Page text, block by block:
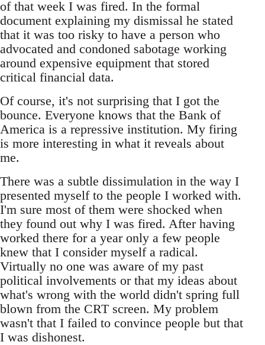
of that week I was fired. In the formal
document explaining my dismissal he stated
that it was too risky to have a person who
advocated and condoned sabotage working
around expensive equipment that stored
critical financial data.
Of course, it's not surprising that I got the
bounce. Everyone knows that the Bank of
America is a repressive institution. My firing
is more interesting in what it reveals about
me.
There was a subtle dissimulation in the way I
presented myself to the people I worked with.
I'm sure most of them were shocked when
they found out why I was fired. After having
worked there for a year only a few people
knew that I consider myself a radical.
Virtually no one was aware of my past
political involvements or that my ideas about
what's wrong with the world didn't spring full
blown from the CRT screen. My problem
wasn't that I failed to convince people but that
I was dishonest.